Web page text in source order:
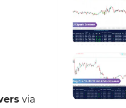
via
Lagging
Entry & Exit
Candle
Leading
MACD
MetaTrader